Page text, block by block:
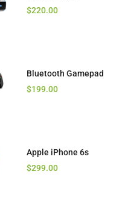
$220.00
Bluetooth Gamepad
$199.00
Apple iPhone 6s
$299.00
$125.00
Stereo Headset
$16.00
Golden Bluetooth
$23.00$